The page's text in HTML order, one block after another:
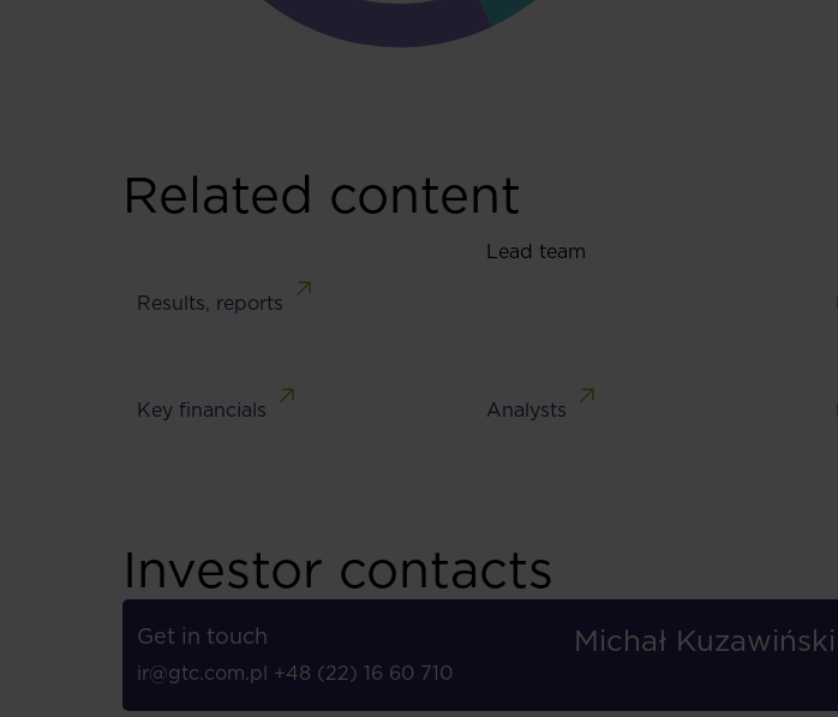
Related content
Results, reports
Lead team
Key financials Analysts
Investor contacts
Get in touch Michał Kuzawiński
ir@gtc.com.pl +48 (22) 16 60 710